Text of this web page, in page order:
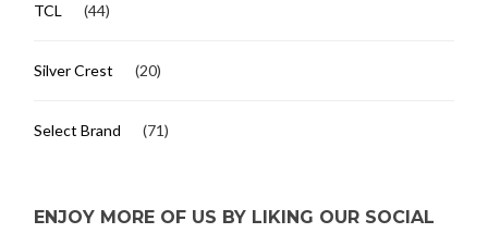
TCL (44)
Silver Crest (20)
Select Brand (71)
ENJOY MORE OF US BY LIKING OUR SOCIAL